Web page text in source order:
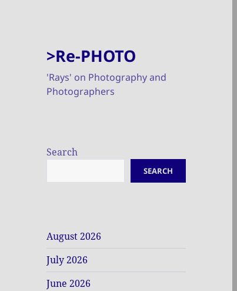
>Re-PHOTO
'Rays' on Photography and
Photographers
Search
SEARCH
August 2026
July 2026
June 2026